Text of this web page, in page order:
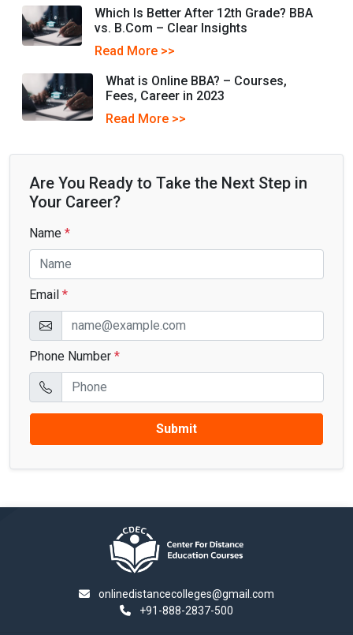
Which Is Bеttеr Aftеr 12th Gradе? BBA
vs. B.Com – Clеar Insights
Read More >>
What is Online BBA? – Courses,
Fees, Career in 2023
Read More >>
Are You Ready to Take the Next Step in
Your Career?
Name *
Email *
Phone Number *
Submit
onlinedistancecolleges@gmail.com
+91-888-2837-500